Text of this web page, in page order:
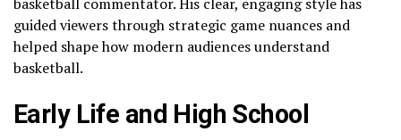
guided viewers through strategic game nuances and
helped shape how modern audiences understand
basketball.
Early Life and High School